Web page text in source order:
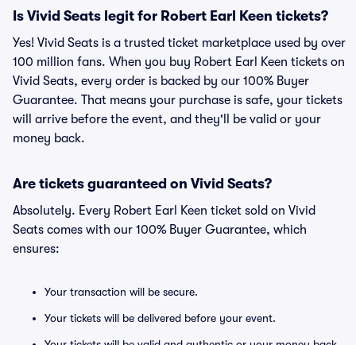
Is Vivid Seats legit for Robert Earl Keen tickets?
Yes! Vivid Seats is a trusted ticket marketplace used by over
100 million fans. When you buy Robert Earl Keen tickets on
Vivid Seats, every order is backed by our 100% Buyer
Guarantee. That means your purchase is safe, your tickets
will arrive before the event, and they'll be valid or your
money back.
Are tickets guaranteed on Vivid Seats?
Absolutely. Every Robert Earl Keen ticket sold on Vivid
Seats comes with our 100% Buyer Guarantee, which
ensures:
Your transaction will be secure.
Your tickets will be delivered before your event.